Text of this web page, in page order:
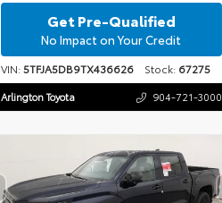
Get Pre-Qualified
No Impact on Your Credit
VIN:5TFJA5DB9TX436626Stock: 67275
Arlington Toyota 904-721-3000